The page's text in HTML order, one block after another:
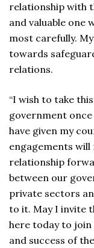
relationship with
and valuable one
most carefully.
towards
relations.
“I wish to take
government
have given my
engagements
relationship
between our
private sectors
to it. May I invite
here today to
and success of